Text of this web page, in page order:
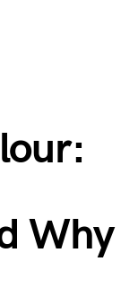
Why